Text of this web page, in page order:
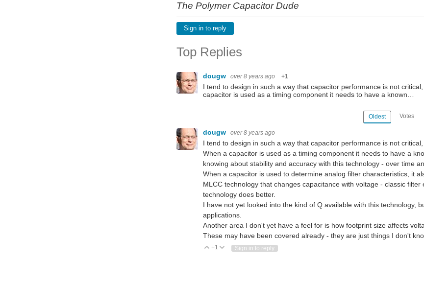
The Polymer Capacitor Dude
Sign in to reply
Top Replies
dougw over 8 years ago +1
I tend to design in such a way that capacitor performance is not
capacitor is used as a timing component it needs to have a known…
Oldest Votes
dougw over 8 years ago
I tend to design in such a way that capacitor performance is not
When a capacitor is used as a timing component it needs to have a
knowing about stability and accuracy with this technology - over time
When a capacitor is used to determine analog filter characteristics, it
MLCC technology that changes capacitance with voltage - classic
technology does better.
I have not yet looked into the kind of Q available with this technology,
applications.
Another area I don't yet have a feel for is how footprint size affects
These may have been covered already - they are just things I don't
Vote Up
+1 Vote Down
Sign in to reply